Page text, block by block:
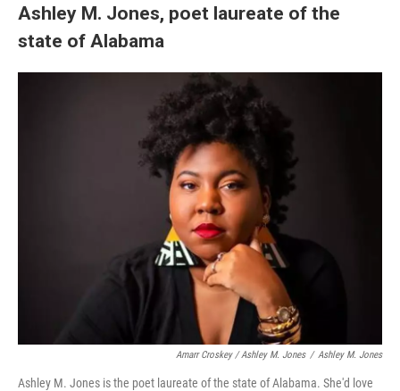
Ashley M. Jones, poet laureate of the
state of Alabama
Amarr Croskey / Ashley M. Jones / Ashley M. Jones
Ashley M. Jones is the poet laureate of the state of Alabama. She'd love